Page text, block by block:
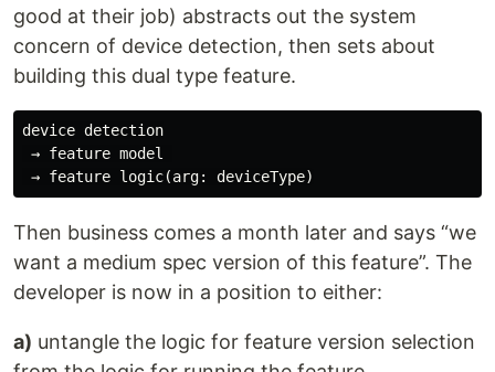
good at their job) abstracts out the system
concern of device detection, then sets about
building this dual type feature.
device detection
→ feature model
Then business comes a month later and says “we
want a medium spec version of this feature”. The
developer is now in a position to either:
a) untangle the logic for feature version selection